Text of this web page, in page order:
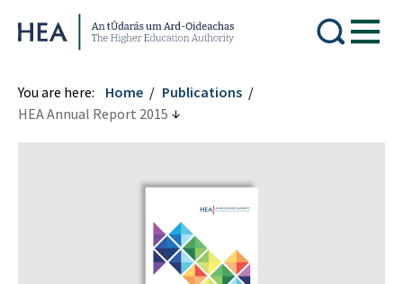
Higher Education Authority
You are here: Home
Publications
HEA Annual Report 2015